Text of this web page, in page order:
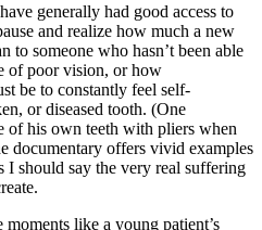
generally had good access to
and realize how much a new
to someone who hasn’t been able
of poor vision, or how
be to constantly feel self-
or diseased tooth. (One
of his own teeth with pliers when
documentary offers vivid examples
I should say the very real suffering
like a young patient’s